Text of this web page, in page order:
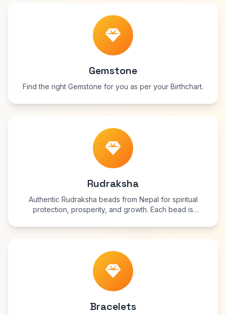
Gemstone
Find the right Gemstone for you as per your Birthchart.
Rudraksha
Authentic Rudraksha beads from Nepal for spiritual
protection, prosperity, and growth. Each bead is
Bracelets